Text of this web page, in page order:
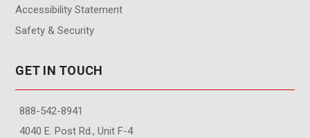
Accessibility Statement
Safety & Security
GET IN TOUCH
888-542-8941
4040 E. Post Rd., Unit F-4